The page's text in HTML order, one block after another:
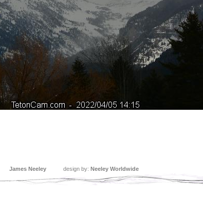
James Neeley design by: Neeley Worldwide